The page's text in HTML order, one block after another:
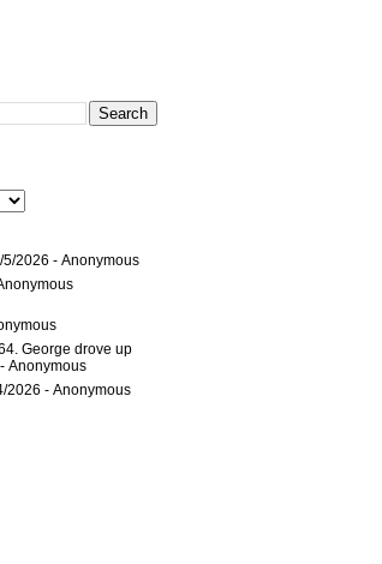
5/2026 - Anonymous
George drove up
- Anonymous
2026 - Anonymous